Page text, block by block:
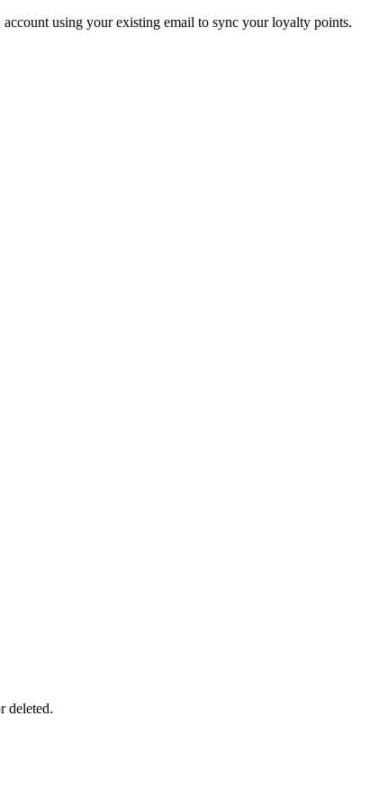
using your existing email to sync your loyalty points.
deleted.